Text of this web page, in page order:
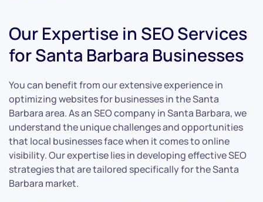
Our Expertise in SEO Services
for Santa Barbara Businesses
You can benefit from our extensive experience in
optimizing websites for businesses in the Santa
Barbara area. As an SEO company in Santa Barbara, we
understand the unique challenges and opportunities
that local businesses face when it comes to online
visibility. Our expertise lies in developing effective SEO
strategies that are tailored specifically for the Santa
Barbara market.